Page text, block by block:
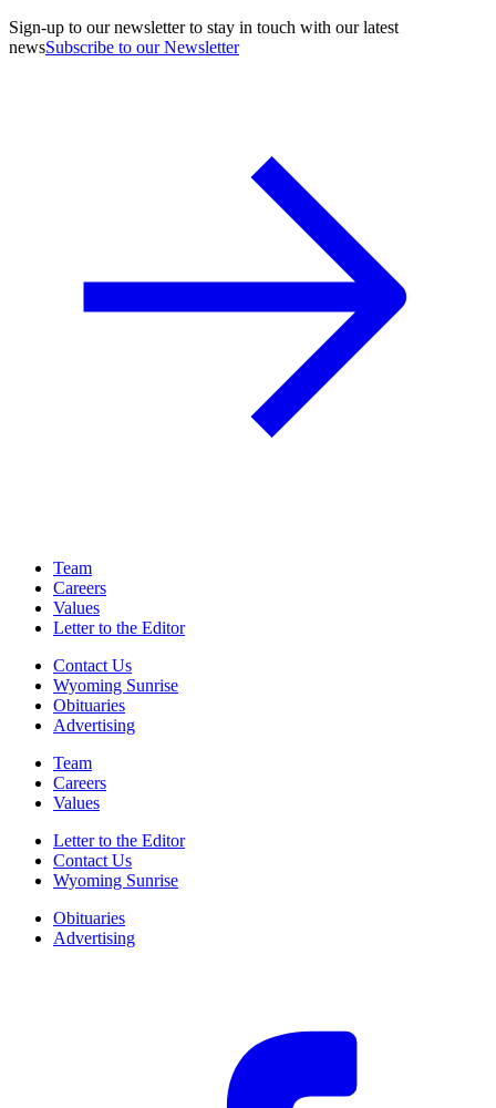
Sign-up to our newsletter to stay in touch with our latest
newsSubscribe to our Newsletter
Team
Careers
Values
Letter to the Editor
Contact Us
Wyoming Sunrise
Obituaries
Advertising
Team
Careers
Values
Letter to the Editor
Contact Us
Wyoming Sunrise
Obituaries
Advertising